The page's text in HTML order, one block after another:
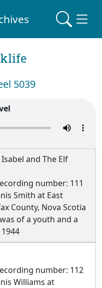
5039
and The Elf
number: 111
Smith at East
County, Nova Scotia
of a youth and a
number: 112
Williams at